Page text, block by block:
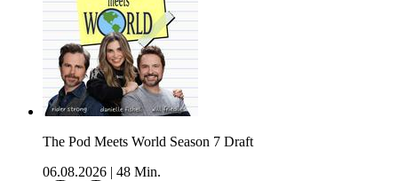
The Pod Meets World Season 7 Draft
06.08.2026
48 Min.